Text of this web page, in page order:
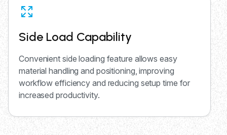
Side Load Capability
Convenient side loading feature allows easy
material handling and positioning, improving
workflow efficiency and reducing setup time for
increased productivity.